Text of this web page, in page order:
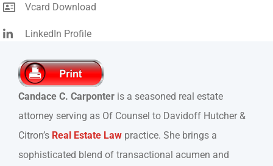
Vcard Download
LinkedIn Profile
Candace C. Carponter is a seasoned real estate
attorney serving as Of Counsel to Davidoff Hutcher &
Citron’s Real Estate Law practice. She brings a
sophisticated blend of transactional acumen and